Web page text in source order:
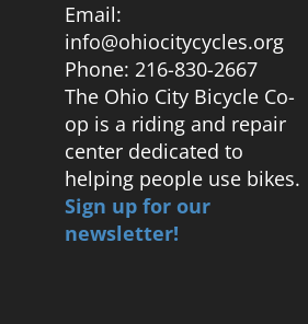
Email:
info@ohiocitycycles.org
Phone: 216-830-2667
The Ohio City Bicycle Co-
op is a riding and repair
center dedicated to
helping people use bikes.
Sign up for our
newsletter!